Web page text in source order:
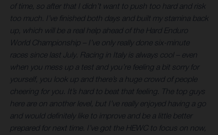
of time, so after that I didn’t want to push too hard and risk
too much. I’ve finished both days and built my stamina back
up, which will be a real help ahead of the Hard Enduro
World Championship – I’ve only really done six-minute
races since last July. Racing in Italy is always cool – even
when you mess up a test and you’re feeling a bit sorry for
yourself, you look up and there’s a huge crowd of people
cheering for you. It’s hard to beat that feeling. The top guys
here are on another level, but I’ve really enjoyed having a go
and would definitely like to improve and be a little better
prepared for next time. I’ve got the HEWC to focus on now,